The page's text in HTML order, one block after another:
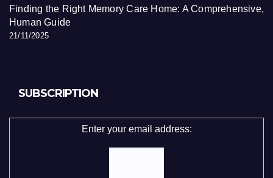
Finding the Right Memory Care Home: A Comprehensive,
Human Guide
21/11/2025
SUBSCRIPTION
Enter your email address: